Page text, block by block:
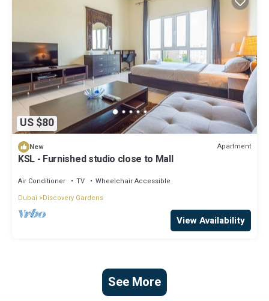
US $80
New Apartment
KSL - Furnished studio close to Mall
Air Conditioner TV
Wheelchair Accessible
Dubai
Discovery Gardens
View Availability
See More